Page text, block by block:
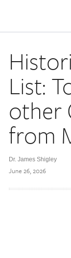
List:
other
from
Dr. James Shigley
June 26, 2026